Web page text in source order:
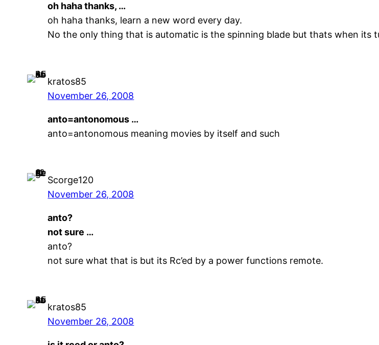
oh haha thanks, …
oh haha thanks, learn a new word every day.
No the only thing that is automatic is the spinning blade but thats when its
kratos85
November 26, 2008
anto=antonomous …
anto=antonomous meaning movies by itself and such
Scorge120
November 26, 2008
anto?
not sure …
anto?
not sure what that is but its Rc’ed by a power functions remote.
kratos85
November 26, 2008